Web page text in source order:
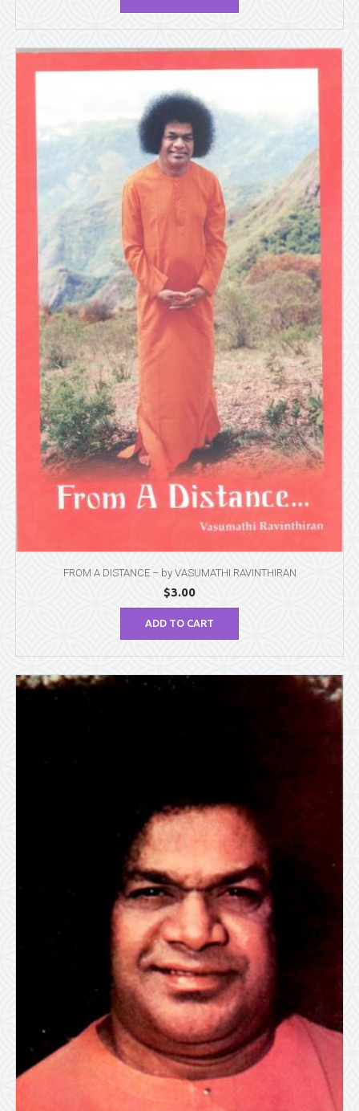
FROM A DISTANCE – by VASUMATHI RAVINTHIRAN
$3.00
ADD TO CART